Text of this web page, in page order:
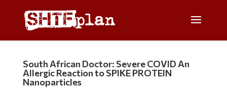
South African Doctor: Severe COVID An
Allergic Reaction to SPIKE PROTEIN
Nanoparticles